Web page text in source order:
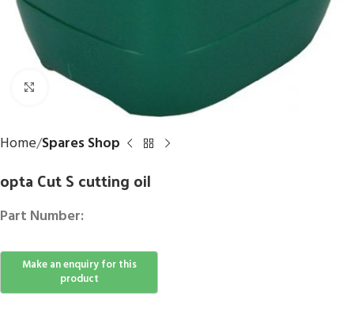
Click to enlarge
Home Spares Shop
opta Cut S cutting oil
Part Number: